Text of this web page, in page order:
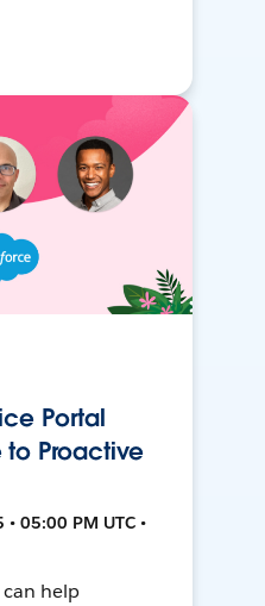
Portal
Proactive
05:00 PM UTC •
help